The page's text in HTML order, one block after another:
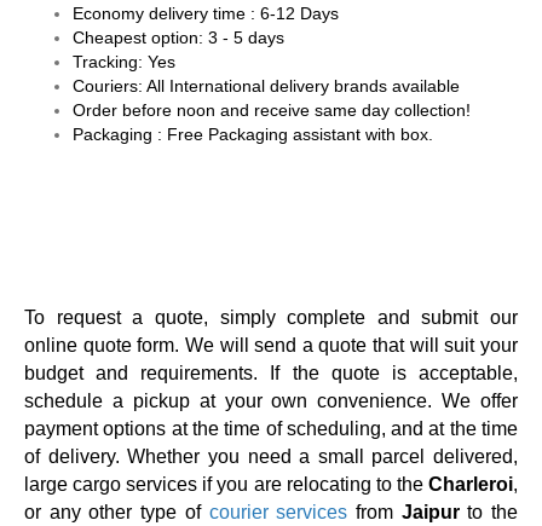
Economy delivery time : 6-12 Days
Cheapest option: 3 - 5 days
Tracking: Yes
Couriers: All International delivery brands available
Order before noon and receive same day collection!
Packaging : Free Packaging assistant with box.
To request a quote, simply complete and submit our
online quote form. We will send a quote that will suit your
budget and requirements. If the quote is acceptable,
schedule a pickup at your own convenience. We offer
payment options at the time of scheduling, and at the time
of delivery. Whether you need a small parcel delivered,
large cargo services if you are relocating to the Charleroi,
or any other type of courier services from Jaipurto the